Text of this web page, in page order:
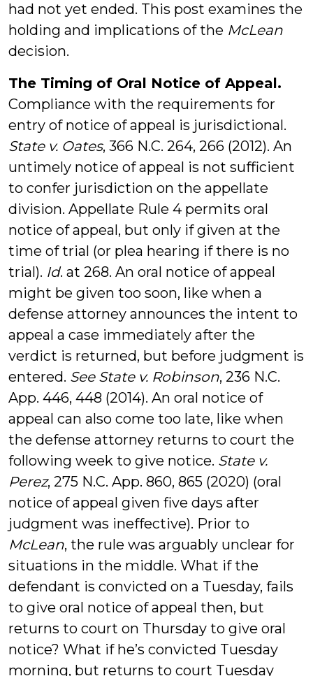
had not yet ended. This post examines the
holding and implications of the McLean
decision.
The Timing of Oral Notice of Appeal.
Compliance with the requirements for
entry of notice of appeal is jurisdictional.
State v. Oates, 366 N.C. 264, 266 (2012). An
untimely notice of appeal is not sufficient
to confer jurisdiction on the appellate
division. Appellate Rule 4 permits oral
notice of appeal, but only if given at the
time of trial (or plea hearing if there is no
trial). Id. at 268. An oral notice of appeal
might be given too soon, like when a
defense attorney announces the intent to
appeal a case immediately after the
verdict is returned, but before judgment is
entered. See State v. Robinson, 236 N.C.
App. 446, 448 (2014). An oral notice of
appeal can also come too late, like when
the defense attorney returns to court the
following week to give notice. State v.
Perez, 275 N.C. App. 860, 865 (2020) (oral
notice of appeal given five days after
judgment was ineffective). Prior to
McLean, the rule was arguably unclear for
situations in the middle. What if the
defendant is convicted on a Tuesday, fails
to give oral notice of appeal then, but
returns to court on Thursday to give oral
notice? What if he’s convicted Tuesday
morning, but returns to court Tuesday